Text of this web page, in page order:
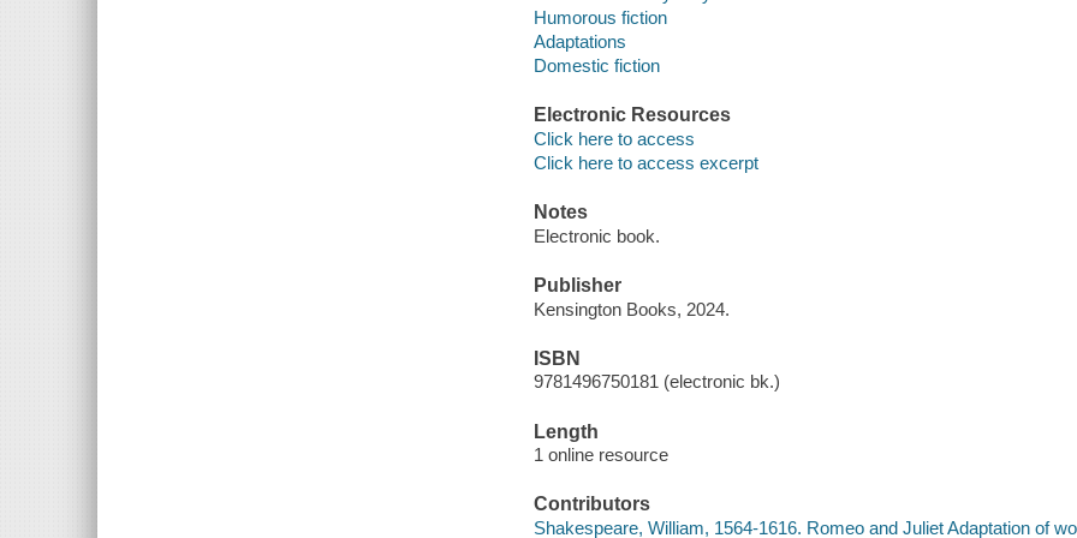
Humorous fiction
Adaptations
Domestic fiction
Electronic Resources
Click here to access
Click here to access excerpt
Notes
Electronic book.
Publisher
Kensington Books, 2024.
ISBN
9781496750181 (electronic bk.)
Length
1 online resource
Contributors
Shakespeare, William, 1564-1616. Romeo and Juliet Adaptation of